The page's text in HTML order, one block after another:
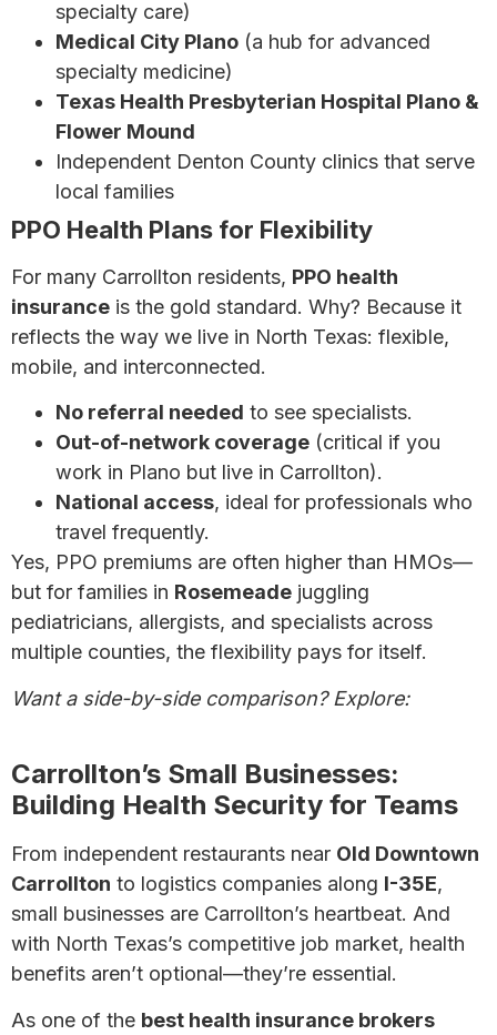
specialty care)
Medical City Plano (a hub for advanced
specialty medicine)
Texas Health Presbyterian Hospital Plano &
Flower Mound
Independent Denton County clinics that serve
local families
PPO Health Plans for Flexibility
For many Carrollton residents, PPO health
insurance is the gold standard. Why? Because it
reflects the way we live in North Texas: flexible,
mobile, and interconnected.
No referral needed to see specialists.
Out-of-network coverage (critical if you
work in Plano but live in Carrollton).
National access, ideal for professionals who
travel frequently.
Yes, PPO premiums are often higher than HMOs—
but for families in Rosemeade juggling
pediatricians, allergists, and specialists across
multiple counties, the flexibility pays for itself.
Want a side-by-side comparison? Explore:
Carrollton’s Small Businesses:
Building Health Security for Teams
From independent restaurants near Old Downtown
Carrollton to logistics companies along I-35E,
small businesses are Carrollton’s heartbeat. And
with North Texas’s competitive job market, health
benefits aren’t optional—they’re essential.
As one of the best health insurance brokers